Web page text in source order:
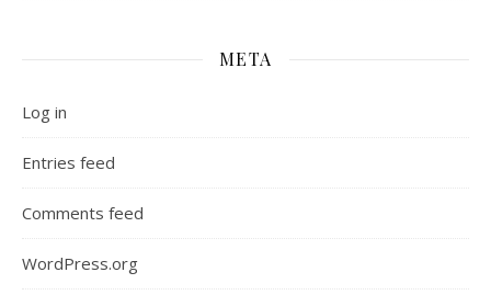
META
Log in
Entries feed
Comments feed
WordPress.org